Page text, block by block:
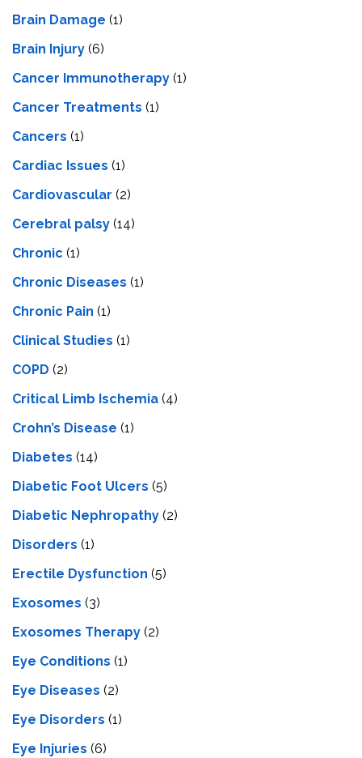
Brain Damage (1)
Brain Injury (6)
Cancer Immunotherapy (1)
Cancer Treatments (1)
Cancers (1)
Cardiac Issues (1)
Cardiovascular (2)
Cerebral palsy (14)
Chronic (1)
Chronic Diseases (1)
Chronic Pain (1)
Clinical Studies (1)
COPD (2)
Critical Limb Ischemia (4)
Crohn’s Disease (1)
Diabetes (14)
Diabetic Foot Ulcers (5)
Diabetic Nephropathy (2)
Disorders (1)
Erectile Dysfunction (5)
Exosomes (3)
Exosomes Therapy (2)
Eye Conditions (1)
Eye Diseases (2)
Eye Disorders (1)
Eye Injuries (6)